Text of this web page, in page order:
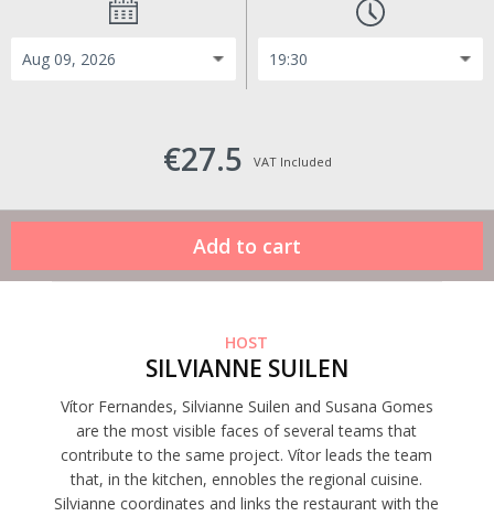
€27.5 VAT Included
HOST
SILVIANNE SUILEN
Vítor Fernandes, Silvianne Suilen and Susana Gomes
are the most visible faces of several teams that
contribute to the same project. Vítor leads the team
that, in the kitchen, ennobles the regional cuisine.
Silvianne coordinates and links the restaurant with the